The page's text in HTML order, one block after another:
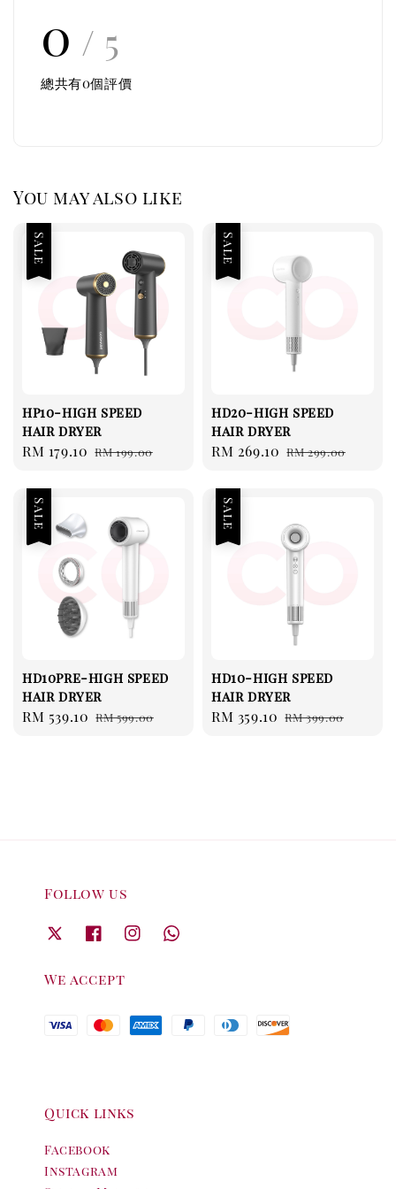
0 / 5
總共有0個評價
You may also like
Sale
hp10-high speed
hair dryer
Sale
RM 179.10 Regular
RM 199.00
Sale
hd20-high speed
hair dryer
Sale
RM 269.10 Regular
RM 299.00
Sale
hd10pre-high speed
hair dryer
Sale
RM 539.10 Regular
RM 599.00
Sale
hd10-high speed
hair dryer
Sale
RM 359.10 Regular
RM 399.00
Follow us
We accept
Quick links
Facebook
Instagram